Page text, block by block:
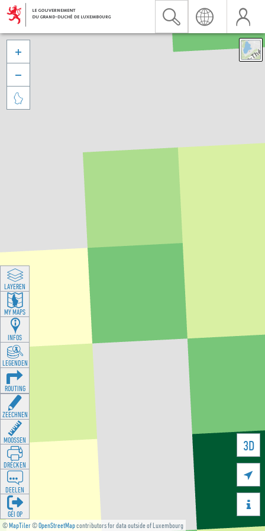
©MapTiler©OpenStreetMapcontributors for data outside of Luxembourg
3D





LAYEREN
MY MAPS
INFOS
LEGENDEN
ROUTING
ZEECHNEN
MOOSSEN
DRÉCKEN
DEELEN
GÉI OP